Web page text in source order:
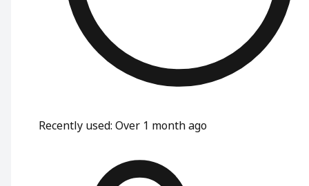
Recently used: Over 1 month ago